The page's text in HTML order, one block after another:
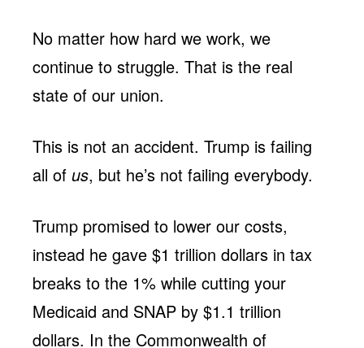
No matter how hard we work, we
continue to struggle. That is the real
state of our union.
This is not an accident. Trump is failing
all of us, but he’s not failing everybody.
Trump promised to lower our costs,
instead he gave $1 trillion dollars in tax
breaks to the 1% while cutting your
Medicaid and SNAP by $1.1 trillion
dollars. In the Commonwealth of